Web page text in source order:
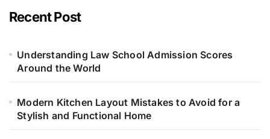
Recent Post
Understanding Law School Admission Scores
Around the World
Modern Kitchen Layout Mistakes to Avoid for a
Stylish and Functional Home